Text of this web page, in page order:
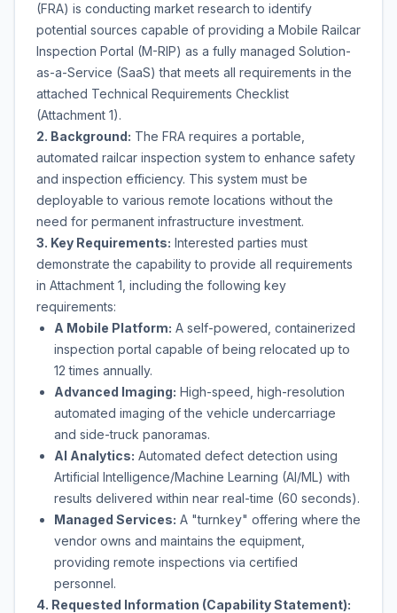
(FRA) is conducting market research to identify
potential sources capable of providing a Mobile Railcar
Inspection Portal (M-RIP) as a fully managed Solution-
as-a-Service (SaaS) that meets all requirements in the
attached Technical Requirements Checklist
(Attachment 1).
2. Background: The FRA requires a portable,
automated railcar inspection system to enhance safety
and inspection efficiency. This system must be
deployable to various remote locations without the
need for permanent infrastructure investment.
3. Key Requirements: Interested parties must
demonstrate the capability to provide all requirements
in Attachment 1, including the following key
requirements:
A Mobile Platform: A self-powered, containerized
inspection portal capable of being relocated up to
12 times annually.
Advanced Imaging: High-speed, high-resolution
automated imaging of the vehicle undercarriage
and side-truck panoramas.
AI Analytics: Automated defect detection using
Artificial Intelligence/Machine Learning (AI/ML) with
results delivered within near real-time (60 seconds).
Managed Services: A "turnkey" offering where the
vendor owns and maintains the equipment,
providing remote inspections via certified
personnel.
4. Requested Information (Capability Statement):